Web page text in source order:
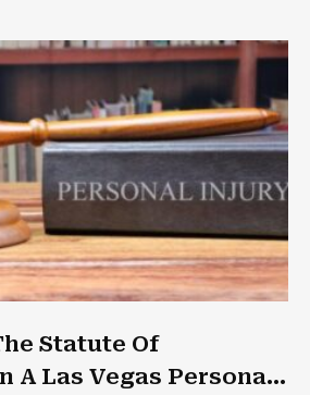
Statute Of
A Las Vegas Personal